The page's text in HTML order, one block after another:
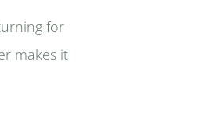
for
makes it